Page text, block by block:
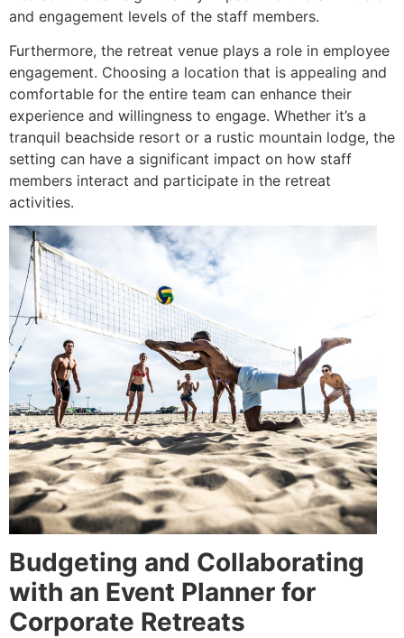
and engagement levels of the staff members.
Furthermore, the retreat venue plays a role in employee
engagement. Choosing a location that is appealing and
comfortable for the entire team can enhance their
experience and willingness to engage. Whether it’s a
tranquil beachside resort or a rustic mountain lodge, the
setting can have a significant impact on how staff
members interact and participate in the retreat
activities.
Budgeting and Collaborating
with an Event Planner for
Corporate Retreats